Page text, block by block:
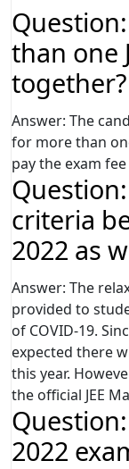
than one
together?
Answer: The
for more than
pay the exam
criteria
2022 as
Answer: The
provided to
of COVID-19.
expected there
this year.
the official JEE
2022